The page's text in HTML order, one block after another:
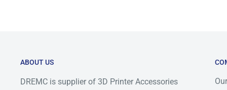
other arrangement to have item dispatch in a
ABOUT US
DREMC is supplier of 3D Printer Accessories